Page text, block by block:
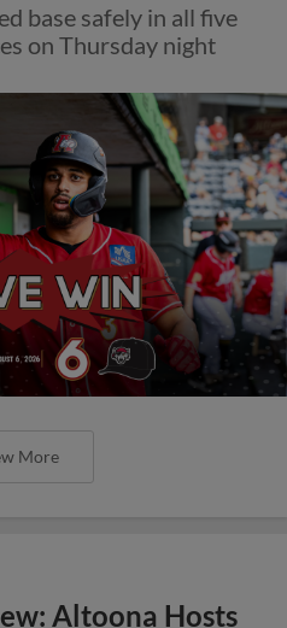
base safely in all five
on Thursday night
More
Altoona Hosts